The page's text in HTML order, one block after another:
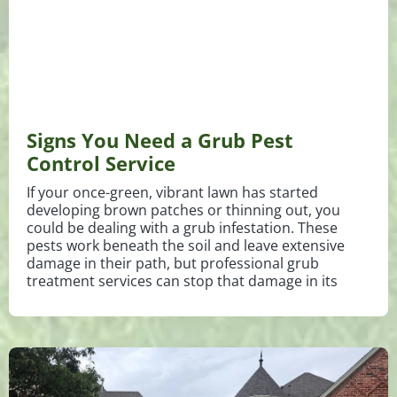
Signs You Need a Grub Pest
Control Service
If your once-green, vibrant lawn has started
developing brown patches or thinning out, you
could be dealing with a grub infestation. These
pests work beneath the soil and leave extensive
damage in their path, but professional grub
treatment services can stop that damage in its